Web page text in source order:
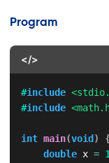
Program
</>
#include
#include
int main(void )
double x =